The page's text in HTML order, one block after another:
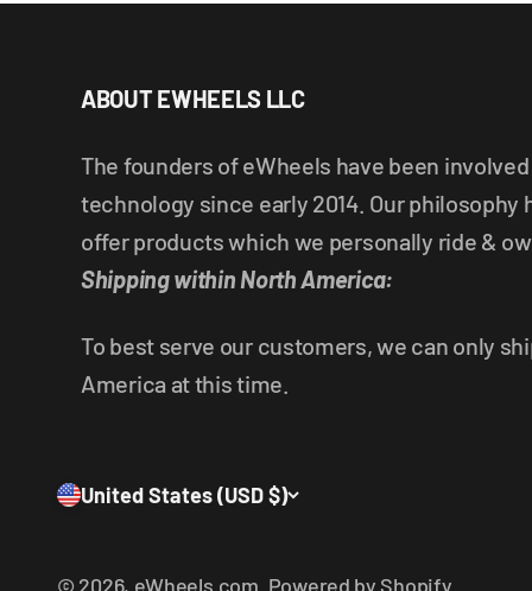
ABOUT EWHEELS LLC
The founders of eWheels have been
technology since early 2014. Our philosophy
offer products which we personally ride &
Shipping within North America:
To best serve our customers, we can only
America at this time.
United States (USD $)
© 2026, eWheels.com. Powered by Shopify